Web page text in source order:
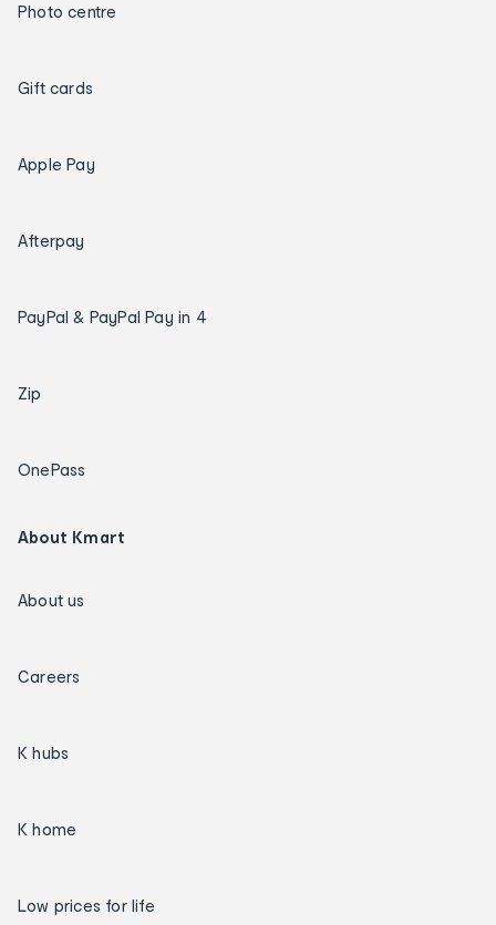
Photo centre
Gift cards
Apple Pay
Afterpay
PayPal & PayPal Pay in 4
Zip
OnePass
About Kmart
About us
Careers
K hubs
K home
Low prices for life